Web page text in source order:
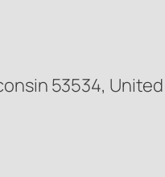
53534,